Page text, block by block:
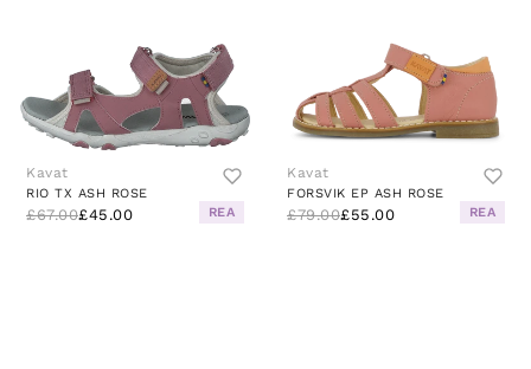
Kavat
RIO TX ASH ROSE
£67.00£45.00 REA
Kavat
FORSVIK EP ASH ROSE
£79.00£55.00 REA